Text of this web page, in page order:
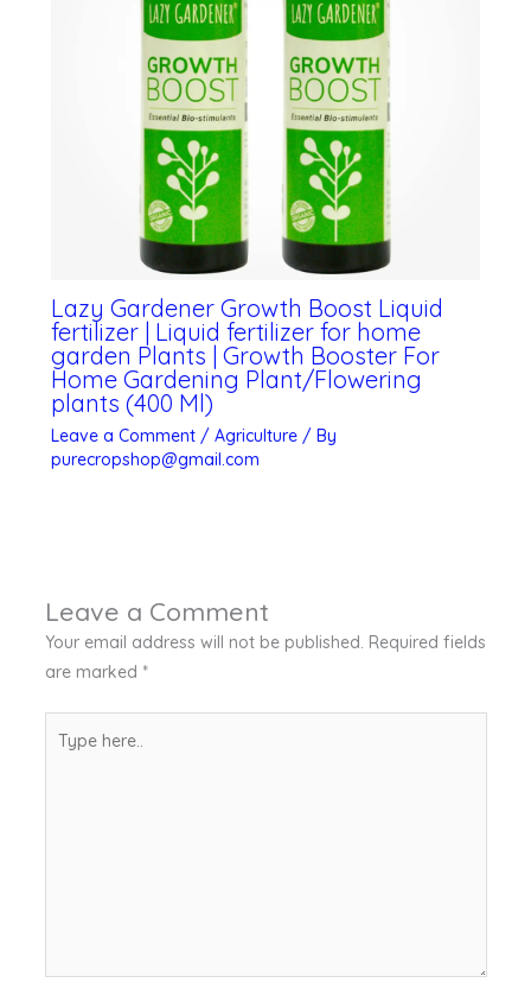
Lazy Gardener Growth Boost Liquid
fertilizer | Liquid fertilizer for home
garden Plants | Growth Booster For
Home Gardening Plant/Flowering
plants (400 Ml)
Leave a Comment / Agriculture/ By
purecropshop@gmail.com
Leave a Comment
Your email address will not be published. Required fields
are marked *
here..